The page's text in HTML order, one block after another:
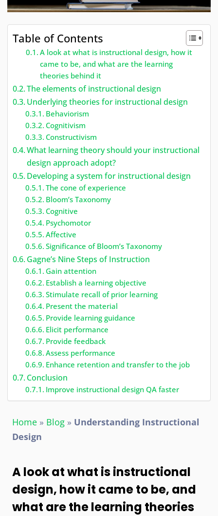
Table of Contents
A look at what is instructional design, how it
came to be, and what are the learning
theories behind it
The elements of instructional design
Underlying theories for instructional design
Behaviorism
Cognitivism
Constructivism
What learning theory should your instructional
design approach adopt?
Developing a system for instructional design
The cone of experience
Bloom’s Taxonomy
Cognitive
Psychomotor
Affective
Significance of Bloom’s Taxonomy
Gagne’s Nine Steps of Instruction
Gain attention
Establish a learning objective
Stimulate recall of prior learning
Present the material
Provide learning guidance
Elicit performance
Provide feedback
Assess performance
Enhance retention and transfer to the job
Conclusion
Improve instructional design QA faster
Home » Blog » Understanding Instructional
Design
A look at what is instructional
design, how it came to be, and
what are the learning theories